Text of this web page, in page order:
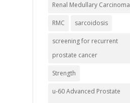
Renal Medullary Carcinoma
RMC sarcoidosis
screening for recurrent
prostate cancer
Strength
u-60 Advanced Prostate